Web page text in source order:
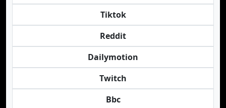
Tiktok
Reddit
Dailymotion
Twitch
Bbc